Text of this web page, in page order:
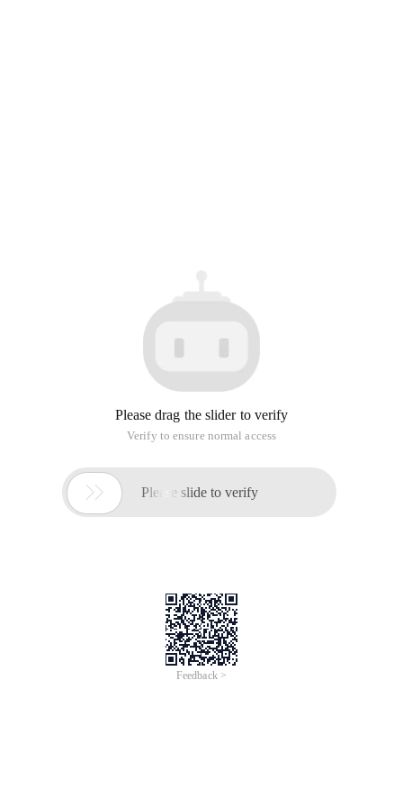
Please drag the slider to verify
Verify to ensure normal access
 Please slide to verify
Feedback >